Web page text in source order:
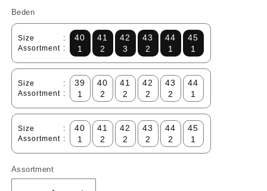
Beden
Size
:
Assortment :
40
1
41
2
42
3
43
2
44
1
45
1
Size
:
Assortment :
39
1
40
2
41
2
42
2
43
2
44
1
Size
:
Assortment :
40
1
41
2
42
2
43
2
44
2
45
1
Assortment